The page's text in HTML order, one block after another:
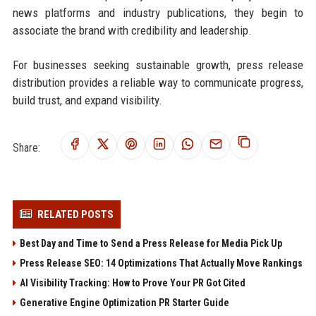
news platforms and industry publications, they begin to
associate the brand with credibility and leadership.
For businesses seeking sustainable growth, press release
distribution provides a reliable way to communicate progress,
build trust, and expand visibility.
Share:
RELATED POSTS
Best Day and Time to Send a Press Release for Media Pick Up
Press Release SEO: 14 Optimizations That Actually Move Rankings
AI Visibility Tracking: How to Prove Your PR Got Cited
Generative Engine Optimization PR Starter Guide